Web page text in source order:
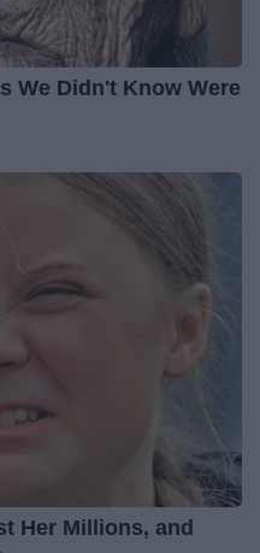
We Didn't Know Were
Her Millions, and